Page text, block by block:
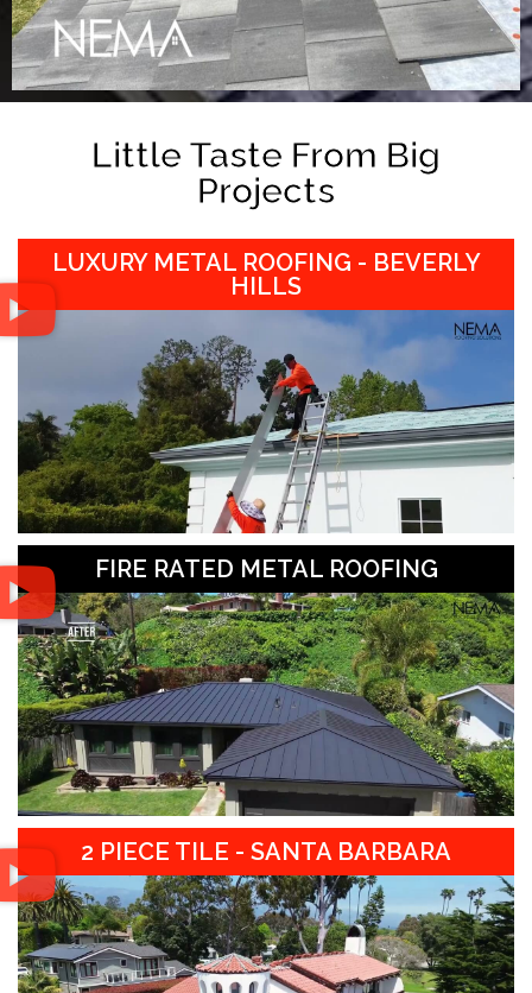
Little Taste From Big
Projects
LUXURY METAL ROOFING - BEVERLY
HILLS
FIRE RATED METAL ROOFING
2 PIECE TILE - SANTA BARBARA